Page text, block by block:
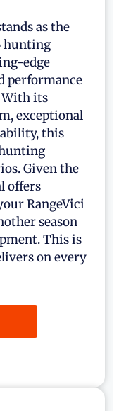
as the
hunting
edge
performance
With its
exceptional
this
Given the
offers
RangeVici
season
This is
on every